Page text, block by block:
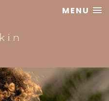
MENU